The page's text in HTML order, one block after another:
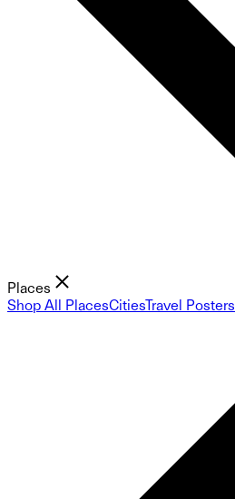
Places
Shop All PlacesCitiesTravel Posters